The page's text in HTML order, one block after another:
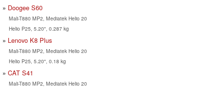
Doogee S60
Mali-T880 MP2, Mediatek Helio 20
Helio P25, 5.20", 0.287 kg
Lenovo K8 Plus
Mali-T880 MP2, Mediatek Helio 20
Helio P25, 5.20", 0.18 kg
CAT S41
Mali-T880 MP2, Mediatek Helio 20